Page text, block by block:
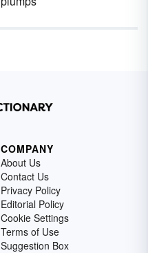
COMPANY
About Us
Contact Us
Privacy Policy
Editorial Policy
Cookie Settings
Terms of Use
Suggestion Box